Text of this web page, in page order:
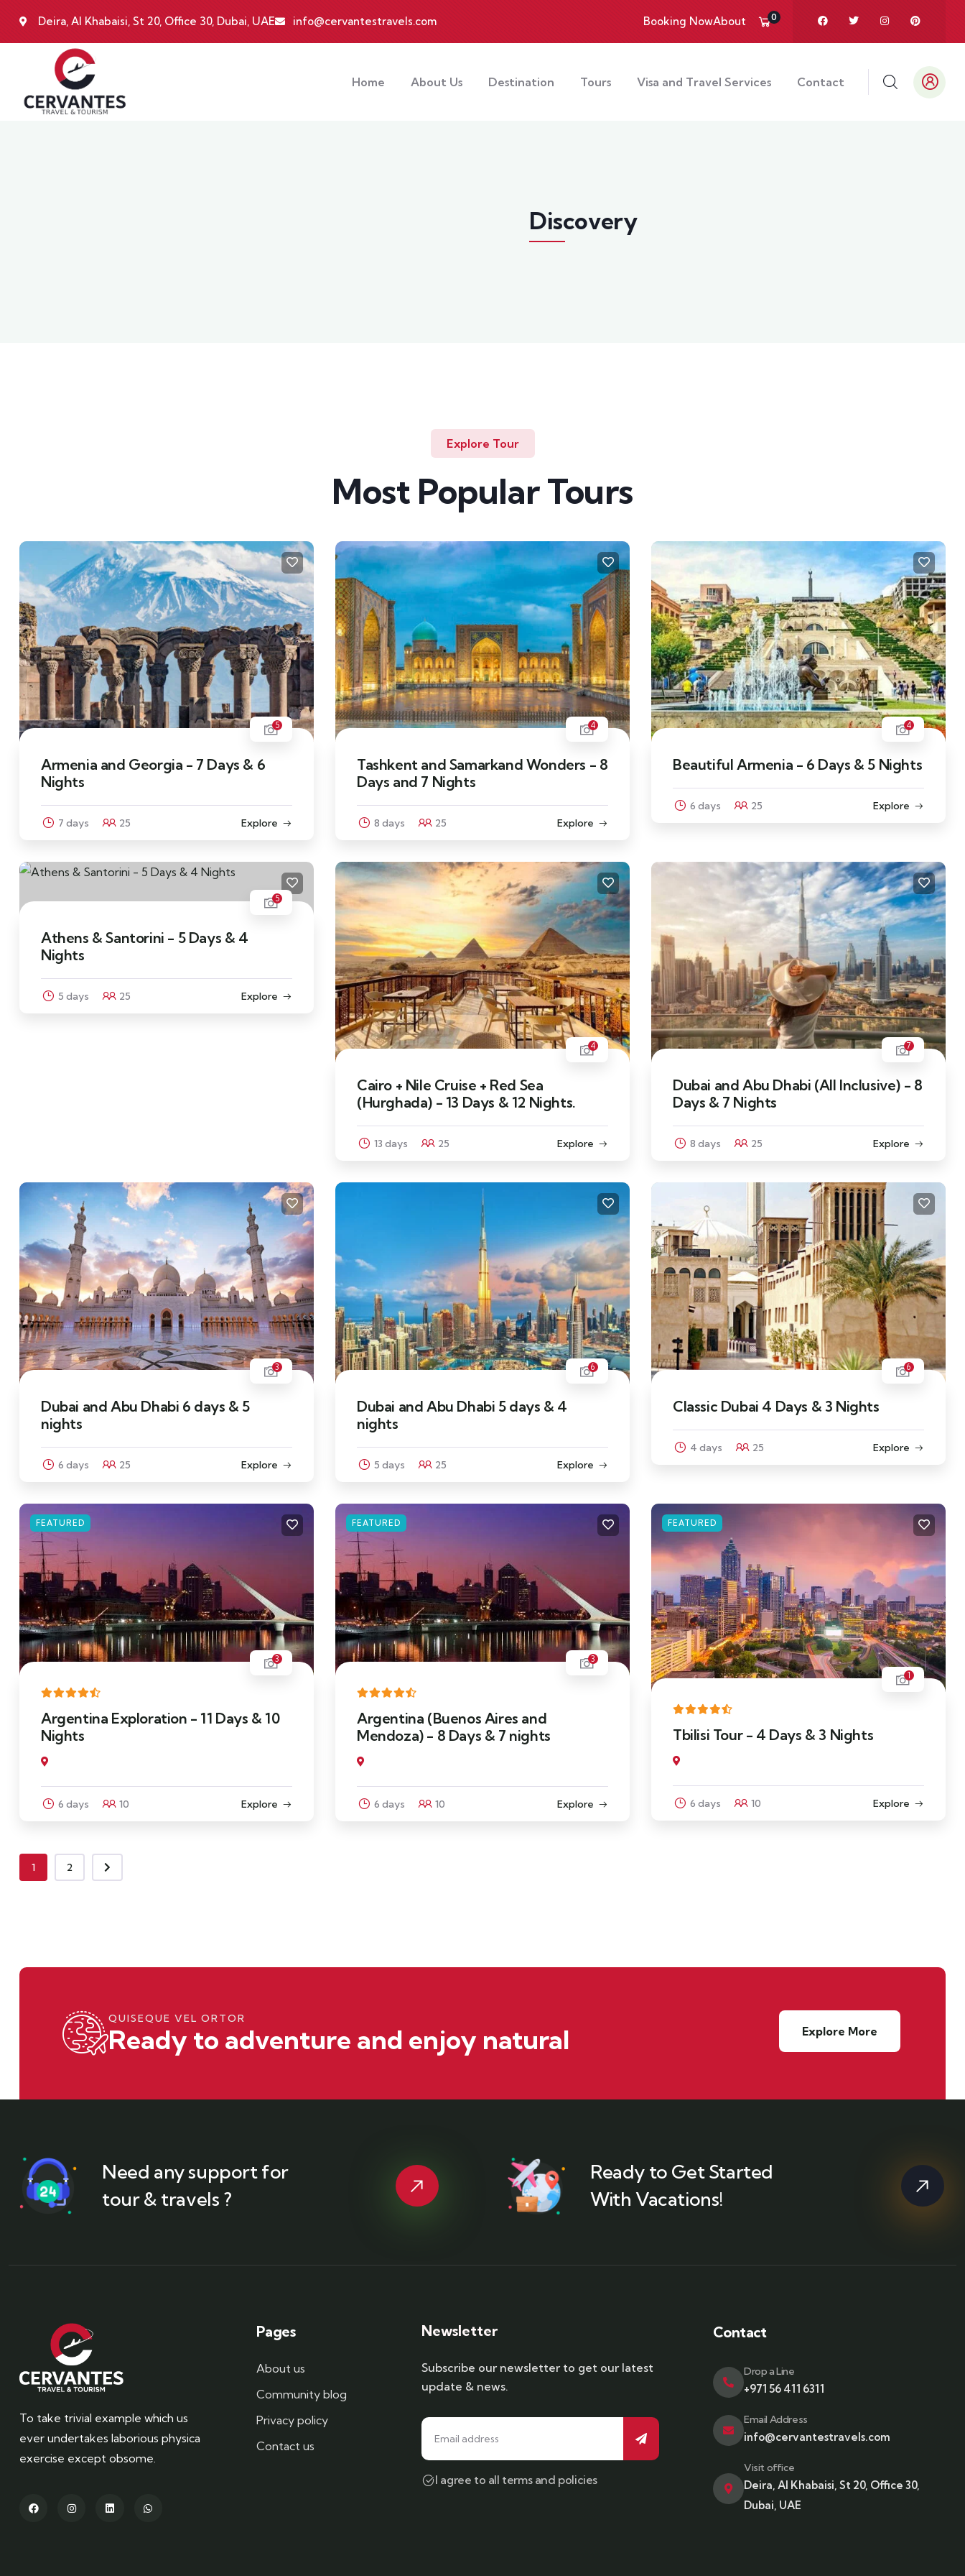
Deira, Al Khabaisi, St 20, Office 30, Dubai, UAE info@cervantestravels.com Booking NowAbout 0
Home About Us Destination Tours Visa and Travel Services Contact
Discovery
Explore Tour
Most Popular Tours
5
Armenia and Georgia - 7 Days & 6
Nights
7 days 25 Explore
4
Tashkent and Samarkand Wonders - 8
Days and 7 Nights
8 days 25 Explore
4
Beautiful Armenia - 6 Days & 5 Nights
6 days 25 Explore
5
Athens & Santorini - 5 Days & 4
Nights
5 days 25 Explore
4
Cairo + Nile Cruise + Red Sea
(Hurghada) - 13 Days & 12 Nights.
13 days 25 Explore
7
Dubai and Abu Dhabi (All Inclusive) - 8
Days & 7 Nights
8 days 25 Explore
3
Dubai and Abu Dhabi 6 days & 5
nights
6 days 25 Explore
6
Dubai and Abu Dhabi 5 days & 4
nights
5 days 25 Explore
6
Classic Dubai 4 Days & 3 Nights
4 days 25 Explore
FEATURED
3
Argentina Exploration - 11 Days & 10
Nights
6 days 10 Explore
FEATURED
3
Argentina (Buenos Aires and
Mendoza) - 8 Days & 7 nights
6 days 10 Explore
FEATURED
1
Tbilisi Tour - 4 Days & 3 Nights
6 days 10 Explore
1 2
QUISEQUE VEL ORTOR
Ready to adventure and enjoy natural Explore More
Need any support for
tour & travels ?
Ready to Get Started
With Vacations!
To take trivial example which us
ever undertakes laborious physica
exercise except obsome.
Pages
About us
Community blog
Privacy policy
Contact us
Newsletter
Subscribe our newsletter to get our latest
update & news.
I agree to all terms and policies
Contact
Drop a Line
+971 56 411 6311
Email Address
info@cervantestravels.com
Visit office
Deira, Al Khabaisi, St 20, Office 30,
Dubai, UAE